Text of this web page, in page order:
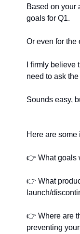
Based on your
goals for Q1.
Or even for the
I firmly
need to ask
Sounds easy,
Here are some
👉 What
👉 What
launch/
👉 Where are
preventing